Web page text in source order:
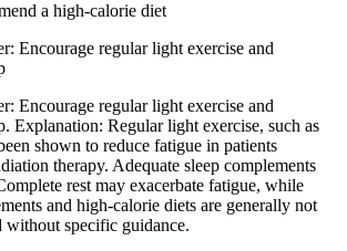
a high-calorie diet
Encourage regular light exercise and
Encourage regular light exercise and
Explanation: Regular light exercise, such as
shown to reduce fatigue in patients
therapy. Adequate sleep complements
rest may exacerbate fatigue, while
and high-calorie diets are generally not
without specific guidance.